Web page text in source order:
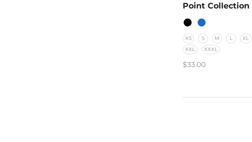
Point Collection
XS S M L
XL
XXL
XXXL
$33.00